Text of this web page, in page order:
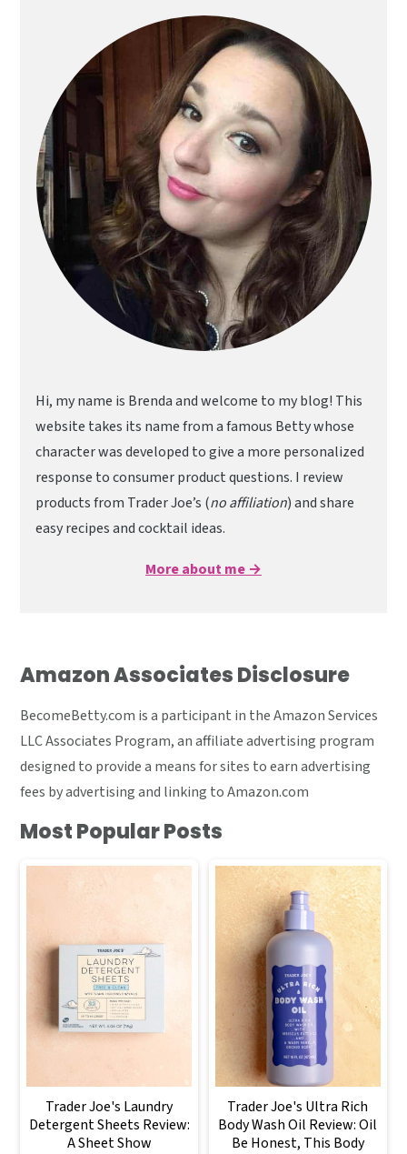
Sidebar
Hi, my name is Brenda and welcome to my blog! This
website takes its name from a famous Betty whose
character was developed to give a more personalized
response to consumer product questions. I review
products from Trader Joe’s (no affiliation) and share
easy recipes and cocktail ideas.
More about me →
Amazon Associates Disclosure
BecomeBetty.com is a participant in the Amazon Services
LLC Associates Program, an affiliate advertising program
designed to provide a means for sites to earn advertising
fees by advertising and linking to Amazon.com
Most Popular Posts
Trader Joe's Laundry
Detergent Sheets Review:
A Sheet Show
Trader Joe's Ultra Rich
Body Wash Oil Review: Oil
Be Honest, This Body